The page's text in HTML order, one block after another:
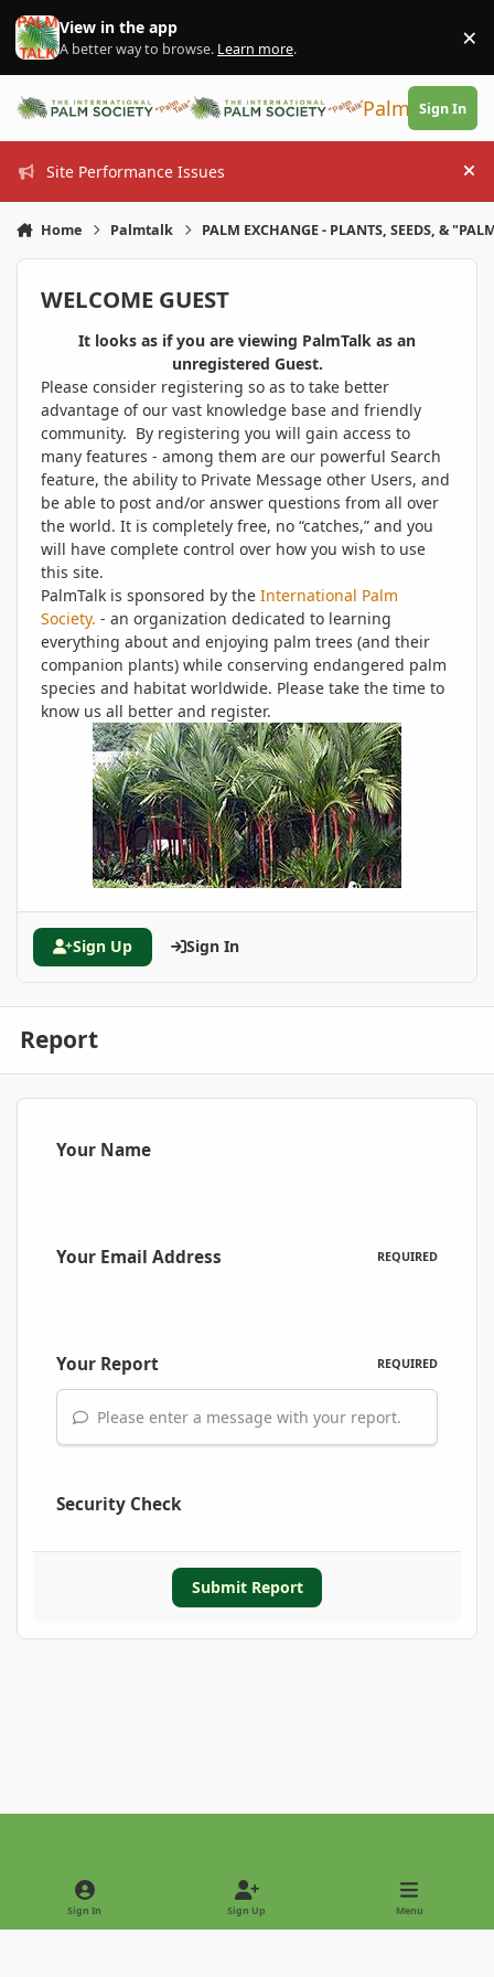
Skip to content
View in the app
A better way to browse. Learn more. ×
PalmTalk
Sign In
Site Performance Issues
Home Palmtalk PALM EXCHANGE - PLANTS, SEEDS, &
WELCOME GUEST
It looks as if you are viewing PalmTalk as an
unregistered Guest.
Please consider registering so as to take better
advantage of our vast knowledge base and friendly
community. By registering you will gain access to
many features - among them are our powerful Search
feature, the ability to Private Message other Users, and
be able to post and/or answer questions from all over
the world. It is completely free, no “catches,” and you
will have complete control over how you wish to use
this site.
PalmTalk is sponsored by the International Palm
Society. - an organization dedicated to learning
everything about and enjoying palm trees (and their
companion plants) while conserving endangered palm
species and habitat worldwide. Please take the time to
know us all better and register.
Sign Up Sign In
Report
Your Name
Your Email Address REQUIRED
Your Report REQUIRED
Please enter a message with your report.
Security Check
Submit Report
Light ModeDark Mode
Sign In Sign Up Menu